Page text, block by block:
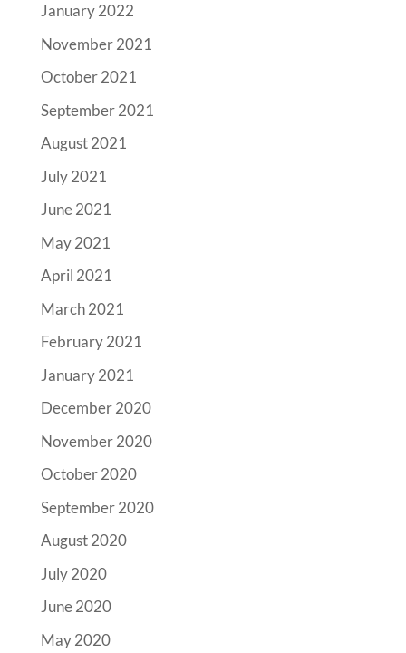
January 2022
November 2021
October 2021
September 2021
August 2021
July 2021
June 2021
May 2021
April 2021
March 2021
February 2021
January 2021
December 2020
November 2020
October 2020
September 2020
August 2020
July 2020
June 2020
May 2020